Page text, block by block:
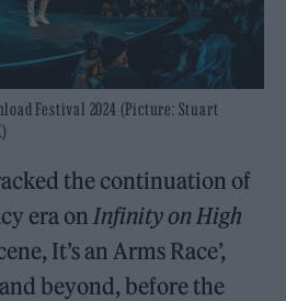
Festival 2024 (Picture: Stuart
the continuation of
era on Infinity on High
It’s an Arms Race’,
beyond, before the